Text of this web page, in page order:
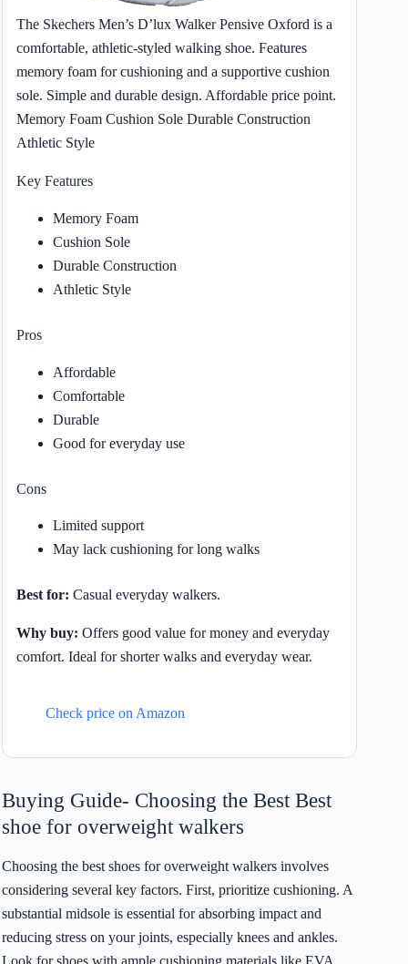
The Skechers Men’s D’lux Walker Pensive Oxford is a
comfortable, athletic-styled walking shoe. Features
memory foam for cushioning and a supportive cushion
sole. Simple and durable design. Affordable price point.
Memory Foam Cushion Sole Durable Construction
Athletic Style
Key Features
Memory Foam
Cushion Sole
Durable Construction
Athletic Style
Pros
Affordable
Comfortable
Durable
Good for everyday use
Cons
Limited support
May lack cushioning for long walks
Best for: Casual everyday walkers.
Why buy: Offers good value for money and everyday
comfort. Ideal for shorter walks and everyday wear.
Check price on Amazon
Buying Guide- Choosing the Best Best
shoe for overweight walkers
Choosing the best shoes for overweight walkers involves
considering several key factors. First, prioritize cushioning. A
substantial midsole is essential for absorbing impact and
reducing stress on your joints, especially knees and ankles.